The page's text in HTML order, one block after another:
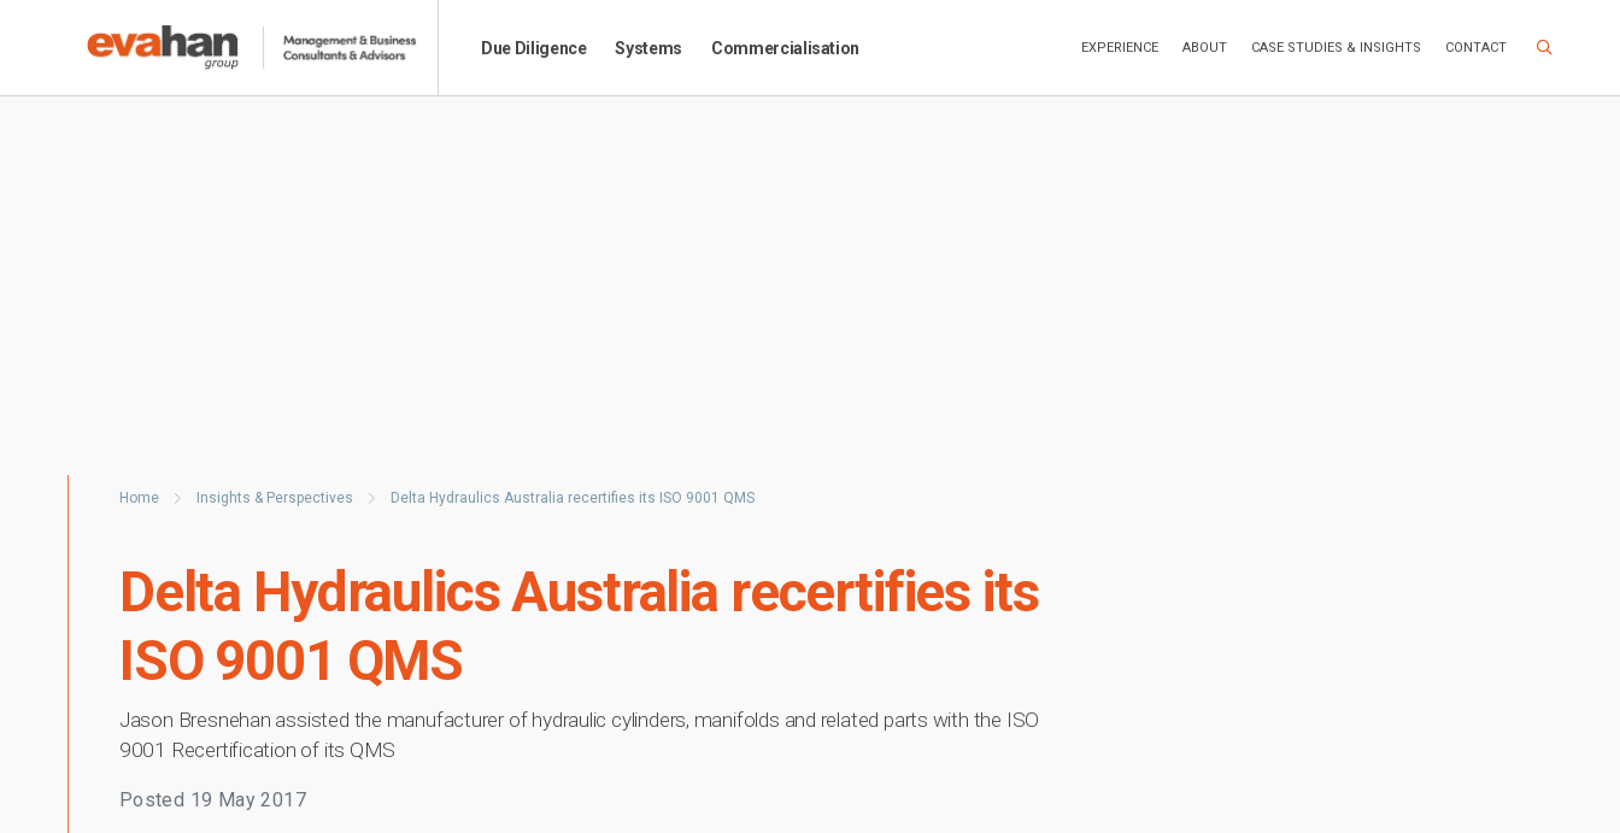
Due Diligence Systems Commercialisation EXPERIENCE ABOUT CASE STUDIES & INSIGHTS CONTACT Search Site
Home Insights & Perspectives Delta Hydraulics Australia recertifies its ISO 9001 QMS
Delta Hydraulics Australia recertifies its
ISO 9001 QMS
Jason Bresnehan assisted the manufacturer of hydraulic cylinders, manifolds and related parts with the ISO
9001 Recertification of its QMS
Posted 19 May 2017